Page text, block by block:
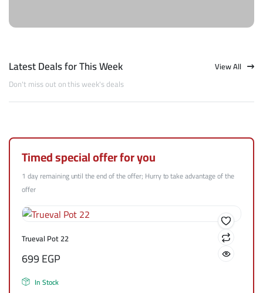
Latest Deals for This Week
Don't miss out on this week's deals
View All
Timed special offer for you
1 day remaining until the end of the offer; Hurry to take advantage of the
offer
Trueval Pot 22
699EGP
In Stock